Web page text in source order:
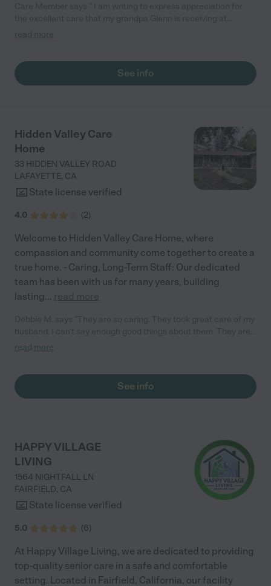
pleasanthill Villa Home care Since grandpa Glenn has been
consistently goes above and beyond to ensure the my
grandpas comfort and well-being. They are always kind and
facility a five star."
read more
See info
Hidden Valley Care
Home
33 HIDDEN VALLEY ROAD
LAFAYETTE, CA
State license verified
4.0 (2)
Welcome to Hidden Valley Care Home, where
compassion and community come together to create a
true home. - Caring, Long-Term Staff: Our dedicated
team has been with us for many years, building
lasting... read more
really great people. "
read more
See info
HAPPY VILLAGE
LIVING
1564 NIGHTFALL LN
FAIRFIELD, CA
State license verified
5.0 (6)
At Happy Village Living, we are dedicated to providing
top-quality senior care in a safe and comfortable
setting. Located in Fairfield, California, our facility